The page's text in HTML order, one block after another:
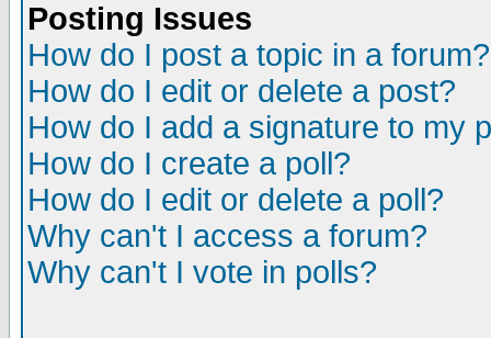
Posting Issues
How do I post a topic in a forum?
How do I edit or delete a post?
How do I add a signature to my
How do I create a poll?
How do I edit or delete a poll?
Why can't I access a forum?
Why can't I vote in polls?